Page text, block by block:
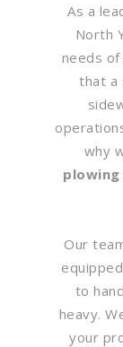
As a
North
needs
that a
why
plowing
Our
to
heavy.
your